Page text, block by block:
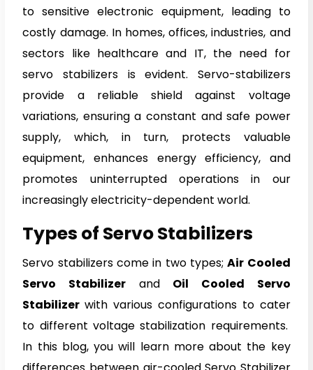
to sensitive electronic equipment, leading to
costly damage. In homes, offices, industries, and
sectors like healthcare and IT, the need for
servo stabilizers is evident. Servo-stabilizers
provide a reliable shield against voltage
variations, ensuring a constant and safe power
supply, which, in turn, protects valuable
equipment, enhances energy efficiency, and
promotes uninterrupted operations in our
increasingly electricity-dependent world.
Types of Servo Stabilizers
Servo stabilizers come in two types;Air Cooled
Servo Stabilizer and Oil Cooled Servo
Stabilizerwith various configurations to cater
to different voltage stabilization requirements.
In this blog, you will learn more about the key